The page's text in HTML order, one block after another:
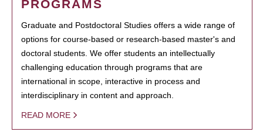
PROGRAMS
Graduate and Postdoctoral Studies offers a wide range of
options for course-based or research-based master's and
doctoral students. We offer students an intellectually
challenging education through programs that are
international in scope, interactive in process and
interdisciplinary in content and approach.
READ MORE